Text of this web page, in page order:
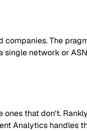
The
network or
that don't.
Analytics handles